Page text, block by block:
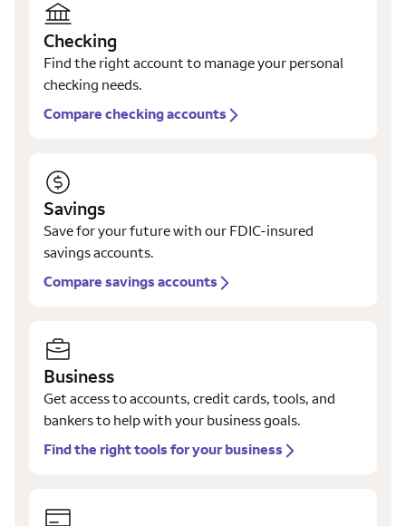
Checking
Find the right account to manage your personal
checking needs.
Compare checking accounts
Savings
Save for your future with our FDIC-insured
savings accounts.
Compare savings accounts
Business
Get access to accounts, credit cards, tools, and
bankers to help with your business goals.
Find the right tools for your business